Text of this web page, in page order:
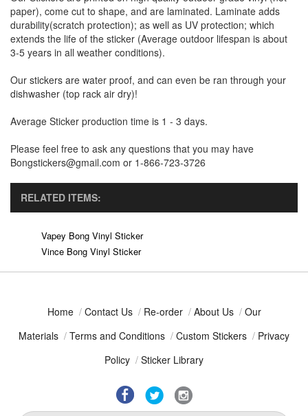
paper), come cut to shape, and are laminated. Laminate adds
durability(scratch protection); as well as UV protection; which
extends the life of the sticker (Average outdoor lifespan is about
3-5 years in all weather conditions).
Our stickers are water proof, and can even be ran through your
dishwasher (top rack air dry)!
Average Sticker production time is 1 - 3 days.
Please feel free to ask any questions that you may have
Bongstickers@gmail.com or 1-866-723-3726
RELATED ITEMS:
Vapey Bong Vinyl Sticker
Vince Bong Vinyl Sticker
Home / Contact Us / Re-order / About Us / Our
Materials / Terms and Conditions / Custom Stickers / Privacy
Policy / Sticker Library